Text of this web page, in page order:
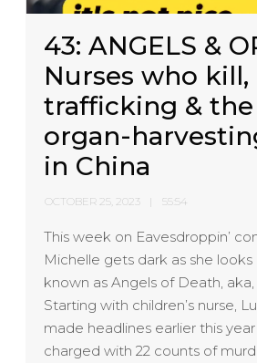
43: ANGELS &
Nurses who kill,
trafficking &
organ-
in China
OCTOBER 25, 2023 55:54
This week on Eavesdroppin’
Michelle gets dark as she looks
known as Angels of Death, aka,
Starting with children’s nurse,
made headlines earlier this
charged with 22 counts of